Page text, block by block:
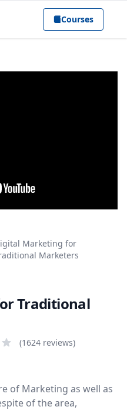
Courses
Marketing for
Marketers
Traditional
(1624 reviews)
of Marketing as well as
of the area,